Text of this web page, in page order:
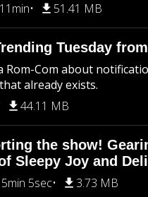
51.41 MB
Tuesday
Com about
already exists.
44.11 MB
the show!
Sleepy Joy and
5min 5sec 3.73 MB